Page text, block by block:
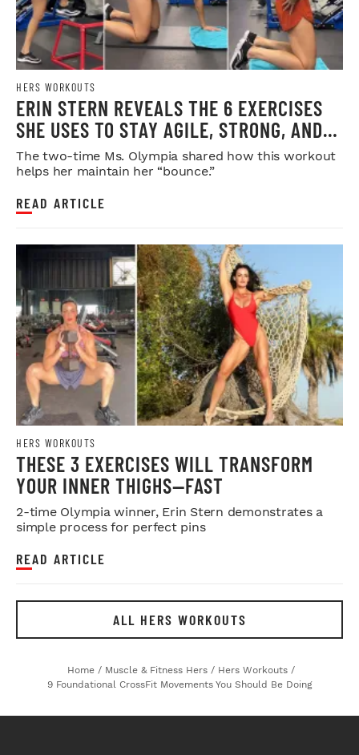
HERS WORKOUTS
ERIN STERN REVEALS THE 6 EXERCISES
SHE USES TO STAY AGILE, STRONG, AND
INJURY-FREE
The two-time Ms. Olympia shared how this workout
helps her maintain her “bounce.”
READ ARTICLE
HERS WORKOUTS
THESE 3 EXERCISES WILL TRANSFORM
YOUR INNER THIGHS—FAST
2-time Olympia winner, Erin Stern demonstrates a
simple process for perfect pins
READ ARTICLE
ALL HERS WORKOUTS
Home / Muscle & Fitness Hers / Hers Workouts /
9 Foundational CrossFit Movements You Should Be Doing